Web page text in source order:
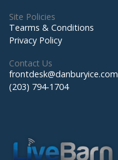
Site Policies
Tearms & Conditions
Privacy Policy
Contact Us
frontdesk@danburyice.com
(203) 794-1704